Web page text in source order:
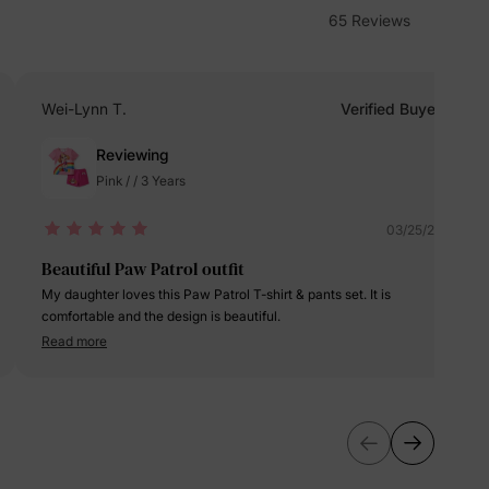
65 Reviews
Wei-Lynn T. Verified Buyer
Reviewing
Pink / / 3 Years
03/25/2025
Beautiful Paw Patrol outfit
My daughter loves this Paw Patrol T-shirt & pants set. It is
comfortable and the design is beautiful.
Read more